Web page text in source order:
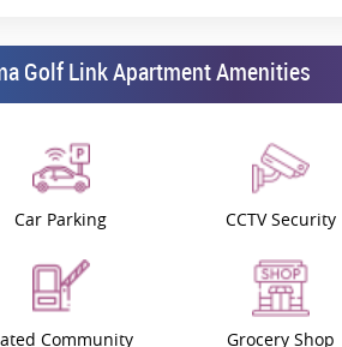
a quiet place to call home or an investor
out How Varanasi Works
Roma Golf Link Apartment location is one of
are assured because the project
institutions, hospitals, markets and
residence is a perfect location for those living
Highlights
a place to live and work and more
Golf Link Apartment Amenities
Car Parking CCTV Security
Community Grocery Shop